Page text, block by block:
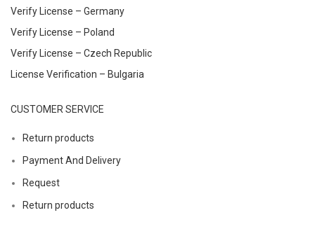
Verify License – Germany
Verify License – Poland
Verify License – Czech Republic
License Verification – Bulgaria
CUSTOMER SERVICE
Return products
Payment And Delivery
Request
Return products